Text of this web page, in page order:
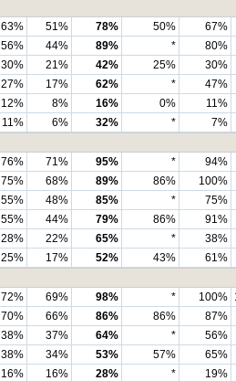
63% 51% 78% 50% 67%
56% 44% 89% * 80%
30% 21% 42% 25% 30%
27% 17% 62% * 47%
12% 8% 16% 0% 11%
11% 6% 32% * 7%
76% 71% 95% * 94%
75% 68% 89% 86% 100%
55% 48% 85% * 75%
55% 44% 79% 86% 91%
28% 22% 65% * 38%
25% 17% 52% 43% 61%
72% 69% 98% * 100%
70% 66% 86% 86% 87%
38% 37% 64% * 56%
38% 34% 53% 57% 65%
16% 16% 28% * 19%